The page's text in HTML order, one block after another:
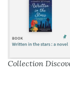
Collection